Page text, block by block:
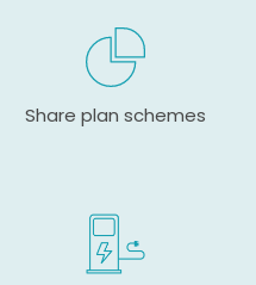
Share plan schemes